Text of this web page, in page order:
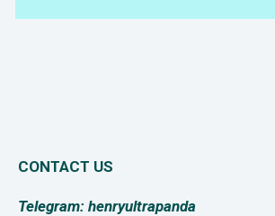
CONTACT US
Telegram: henryultrapanda